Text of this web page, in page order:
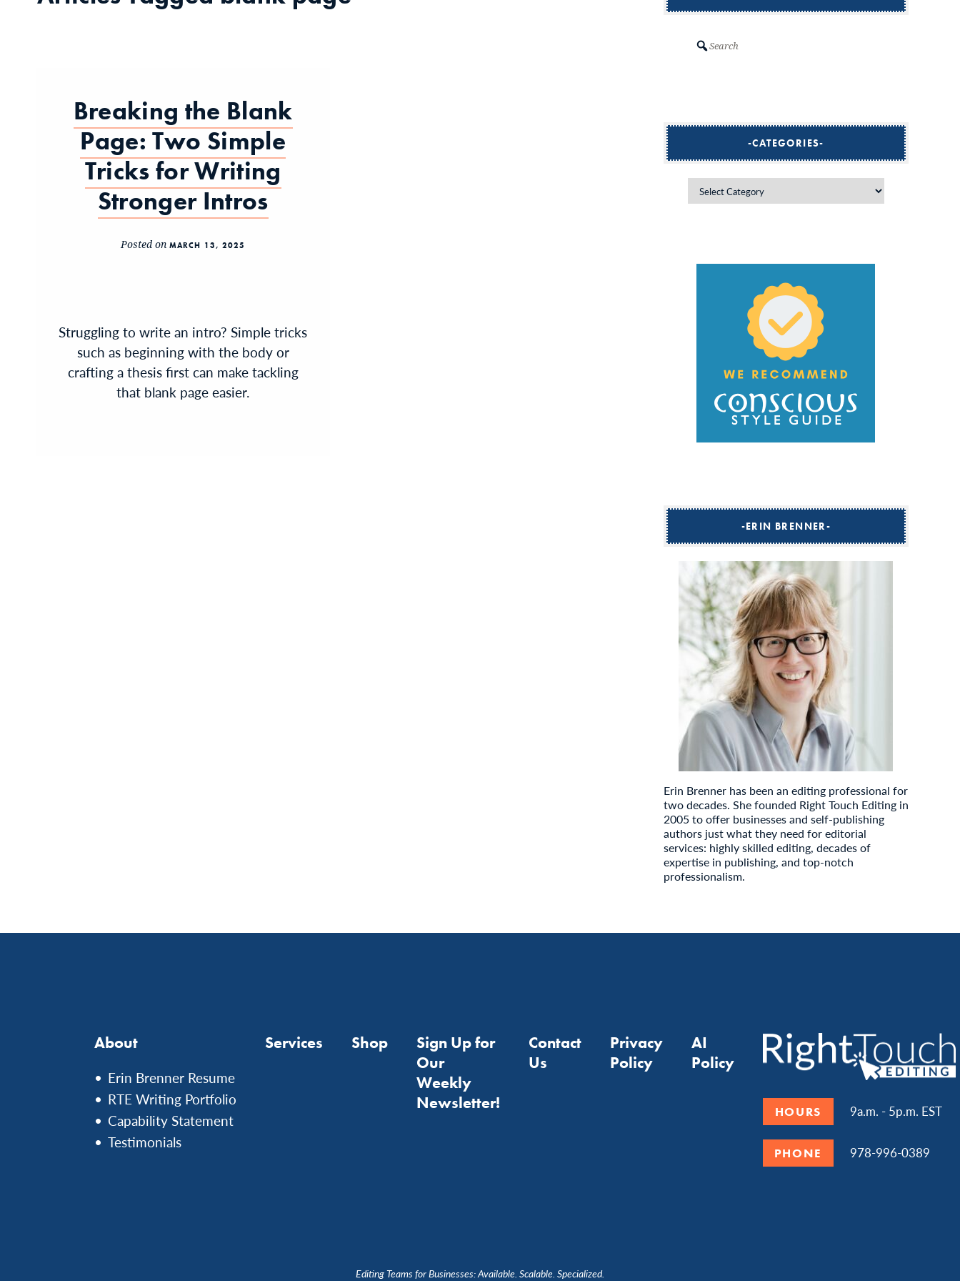
Breaking the Blank
Page: Two Simple
Tricks for Writing
Stronger Intros
Posted on MARCH 13, 2025
Struggling to write an intro? Simple tricks
such as beginning with the body or
crafting a thesis first can make tackling
that blank page easier.
CATEGORIES
ERIN BRENNER
Erin Brenner has been an editing professional for
two decades. She founded Right Touch Editing in
2005 to offer businesses and self-publishing
authors just what they need for editorial
services: highly skilled editing, decades of
expertise in publishing, and top-notch
professionalism.
About
Erin Brenner Resume
RTE Writing Portfolio
Capability Statement
Testimonials
Services Shop
Sign Up for
Our
Weekly
Newsletter!
Contact
Us
Privacy
Policy
AI
Policy
HOURS 9a.m. - 5p.m. EST
PHONE 978-996-0389
Editing Teams for Businesses: Available. Scalable. Specialized.